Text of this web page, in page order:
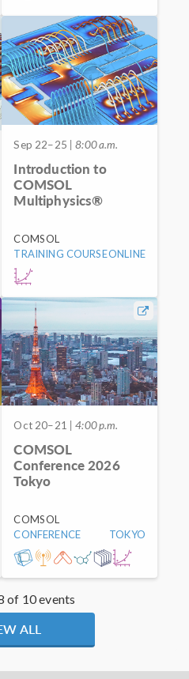
Sep 22–25 | 8:00 a.m.
Introduction to
COMSOL
Multiphysics®
COMSOL
TRAINING COURSEONLINE
Oct 20–21 | 4:00 p.m.
COMSOL
Conference 2026
Tokyo
COMSOL
CONFERENCE
TOKYO
of 10 events
ALL